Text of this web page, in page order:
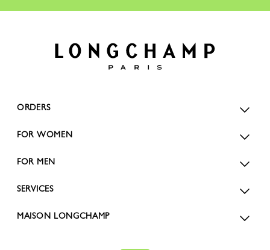
ORDERS
FOR WOMEN
FOR MEN
SERVICES
MAISON LONGCHAMP